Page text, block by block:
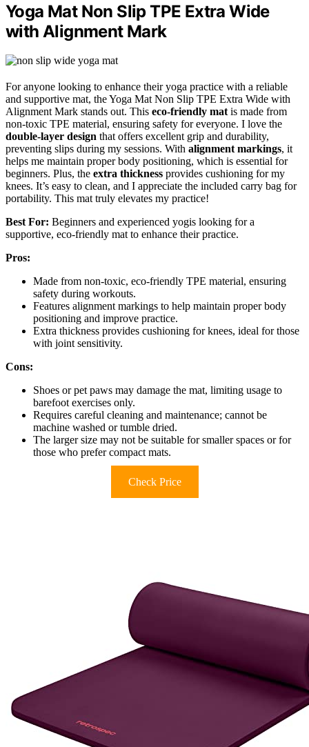
Yoga Mat Non Slip TPE Extra Wide
with Alignment Mark
For anyone looking to enhance their yoga practice with a reliable
and supportive mat, the Yoga Mat Non Slip TPE Extra Wide with
Alignment Mark stands out. This eco-friendly matis made from
non-toxic TPE material, ensuring safety for everyone. I love the
double-layer design that offers excellent grip and durability,
preventing slips during my sessions. With alignment markings, it
helps me maintain proper body positioning, which is essential for
beginners. Plus, the extra thickness provides cushioning for my
knees. It’s easy to clean, and I appreciate the included carry bag for
portability. This mat truly elevates my practice!
Best For: Beginners and experienced yogis looking for a
supportive, eco-friendly mat to enhance their practice.
Pros:
Made from non-toxic, eco-friendly TPE material, ensuring
safety during workouts.
Features alignment markings to help maintain proper body
positioning and improve practice.
Extra thickness provides cushioning for knees, ideal for those
with joint sensitivity.
Cons:
Shoes or pet paws may damage the mat, limiting usage to
barefoot exercises only.
Requires careful cleaning and maintenance; cannot be
machine washed or tumble dried.
The larger size may not be suitable for smaller spaces or for
those who prefer compact mats.
Check Price